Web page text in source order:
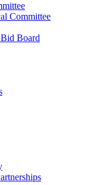
Committee
Board